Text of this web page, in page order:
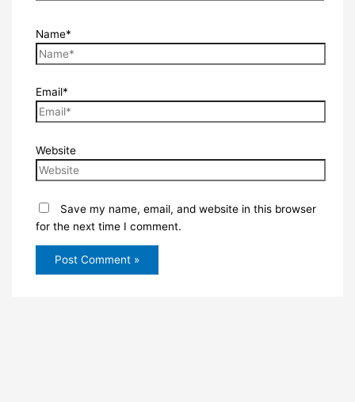
Name*
Email*
Website
Save my name, email, and website in this browser
for the next time I comment.